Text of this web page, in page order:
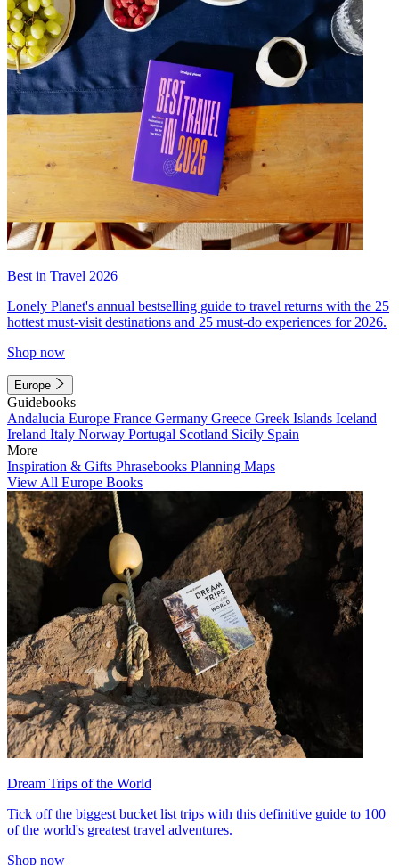
Best in Travel 2026
Lonely Planet's annual bestselling guide to travel returns with the 25
hottest must-visit destinations and 25 must-do experiences for 2026.
Shop now
Europe
Guidebooks
Andalucia Europe France Germany Greece Greek Islands Iceland
Ireland Italy Norway Portugal Scotland Sicily Spain
More
Inspiration & Gifts Phrasebooks Planning Maps
View All Europe Books
Dream Trips of the World
Tick off the biggest bucket list trips with this definitive guide to 100
of the world's greatest travel adventures.
Shop now